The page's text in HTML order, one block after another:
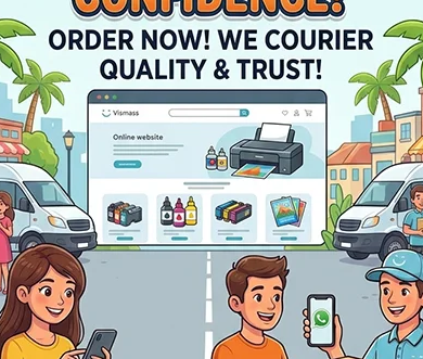
Payment Methods:
2550C/2551C